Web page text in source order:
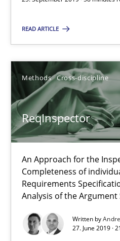
READ ARTICLE
Methods Cross-discipline
ReqInspector
An Approach for the
Completeness of
Requirements
Analysis of the
Written by
27. June 2019 ·
ReqInspector
An Approach for the
Methods Cross-discipline
Andreas Maier
Simon Darting
27.06.2019